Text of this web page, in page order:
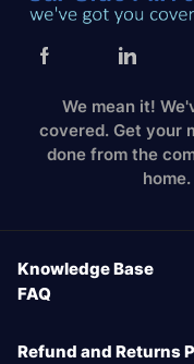
We mean it!
covered. Get your
done from the
home.
Knowledge Base
FAQ
Refund and Returns